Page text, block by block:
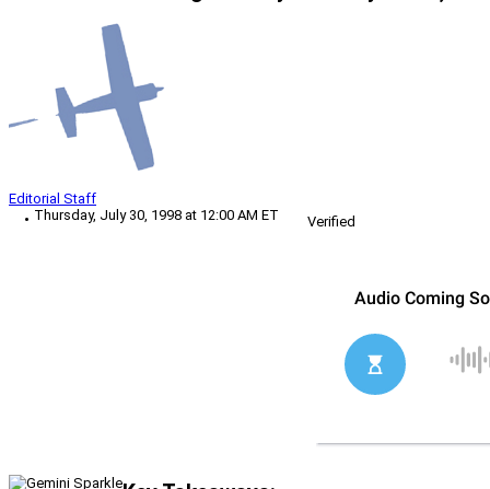
Editorial Staff
Thursday, July 30, 1998 at 12:00 AM ET
Verified